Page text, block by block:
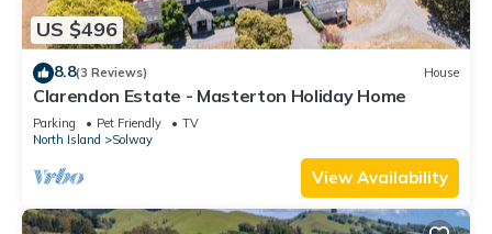
US $496
8.8(3 Reviews) House
Clarendon Estate - Masterton Holiday Home
Parking Pet Friendly
TV
North Island
Solway
View Availability